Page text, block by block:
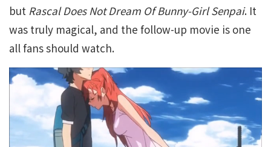
but Rascal Does Not Dream Of Bunny-Girl Senpai. It
was truly magical, and the follow-up movie is one
all fans should watch.